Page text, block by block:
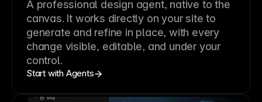
A professional design agent, native to the
canvas. It works directly on your site to
generate and refine in place, with every
change visible, editable, and under your
control.
Start with Agents